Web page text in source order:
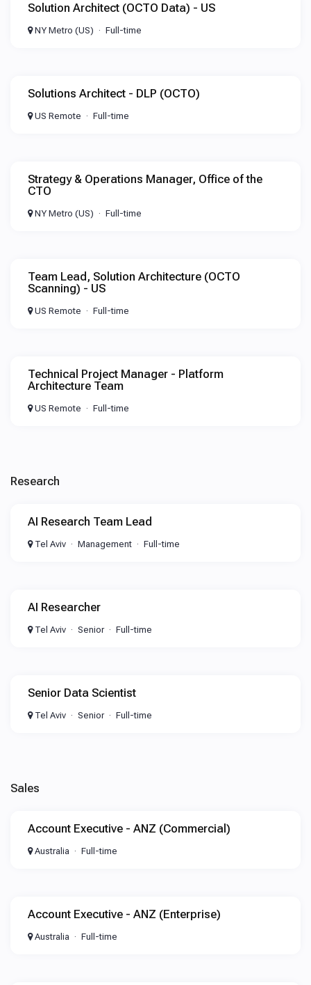
Solution Architect (OCTO Data) - US
NY Metro (US) Full-time
Solutions Architect - DLP (OCTO)
US Remote Full-time
Strategy & Operations Manager, Office of the
CTO
NY Metro (US) Full-time
Team Lead, Solution Architecture (OCTO
Scanning) - US
US Remote Full-time
Technical Project Manager - Platform
Architecture Team
US Remote Full-time
Research
AI Research Team Lead
Tel Aviv Management Full-time
AI Researcher
Tel Aviv Senior Full-time
Senior Data Scientist
Tel Aviv Senior Full-time
Sales
Account Executive - ANZ (Commercial)
Australia Full-time
Account Executive - ANZ (Enterprise)
Australia Full-time